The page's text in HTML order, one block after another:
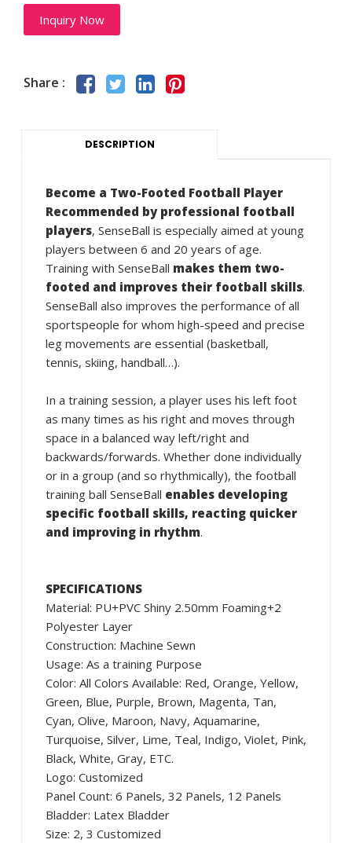
Inquiry Now
Share :
DESCRIPTION
Become a Two-Footed Football Player
Recommended by professional football
players, SenseBall is especially aimed at young
players between 6 and 20 years of age.
Training with SenseBall makes them two-
footed and improves their football skills.
SenseBall also improves the performance of all
sportspeople for whom high-speed and precise
leg movements are essential (basketball,
tennis, skiing, handball…).
In a training session, a player uses his left foot
as many times as his right and moves through
space in a balanced way left/right and
backwards/forwards. Whether done individually
or in a group (and so rhythmically), the football
training ball SenseBall enables developing
specific football skills, reacting quicker
and improving in rhythm.
SPECIFICATIONS
Material: PU+PVC Shiny 2.50mm Foaming+2
Polyester Layer
Construction: Machine Sewn
Usage: As a training Purpose
Color: All Colors Available: Red, Orange, Yellow,
Green, Blue, Purple, Brown, Magenta, Tan,
Cyan, Olive, Maroon, Navy, Aquamarine,
Turquoise, Silver, Lime, Teal, Indigo, Violet, Pink,
Black, White, Gray, ETC.
Logo: Customized
Panel Count: 6 Panels, 32 Panels, 12 Panels
Bladder: Latex Bladder
Size: 2, 3 Customized